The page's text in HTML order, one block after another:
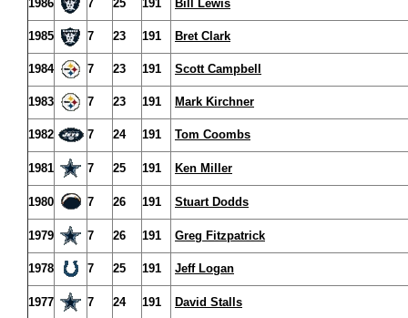
1986 7 25 191 Bill Lewis
1985 7 23 191 Bret Clark
1984 7 23 191 Scott Campbell
1983 7 23 191 Mark Kirchner
1982 7 24 191 Tom Coombs
1981 7 25 191 Ken Miller
1980 7 26 191 Stuart Dodds
1979 7 26 191 Greg Fitzpatrick
1978 7 25 191 Jeff Logan
1977 7 24 191 David Stalls